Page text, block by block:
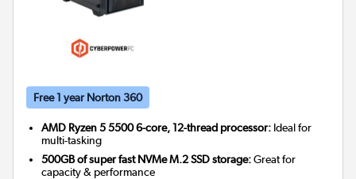
Free 1 year Norton 360
AMD Ryzen 5 5500 6-core, 12-thread processor: Ideal for
multi-tasking
500GB of super fast NVMe M.2 SSD storage:Great for
capacity & performance